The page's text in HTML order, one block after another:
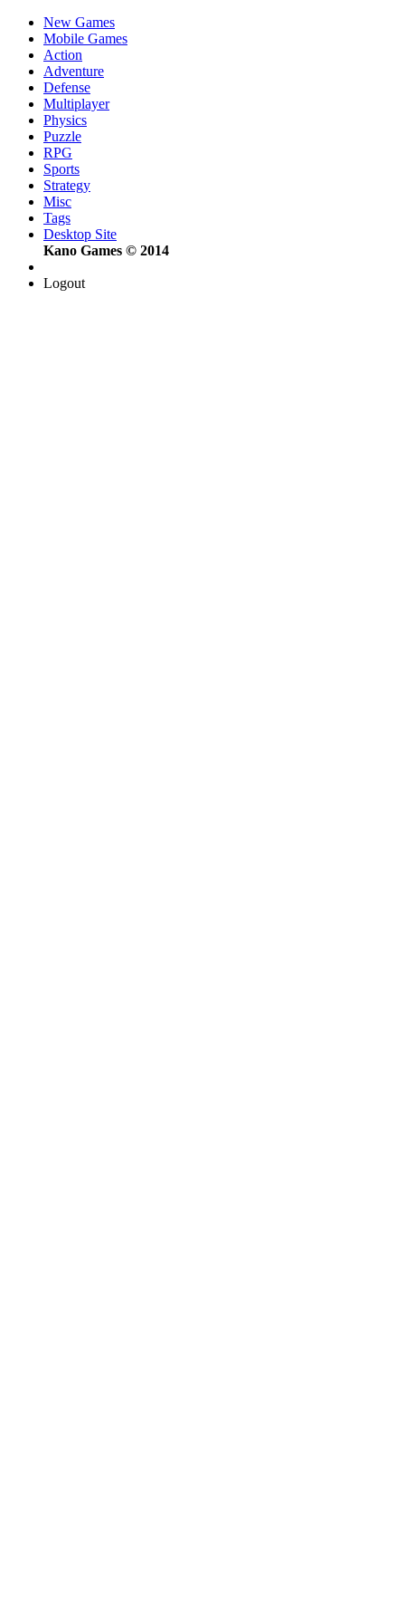
New Games
Mobile Games
Action
Adventure
Defense
Multiplayer
Physics
Puzzle
RPG
Sports
Strategy
Misc
Tags
Desktop Site
Kano Games © 2014
Logout